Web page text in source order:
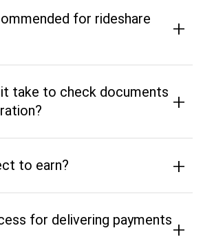
for rideshare
+
take to check documents +
to earn? +
for delivering payments+